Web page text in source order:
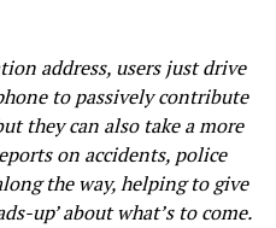
address, users just drive
to passively contribute
they can also take a more
on accidents, police
the way, helping to give
up’ about what’s to come.